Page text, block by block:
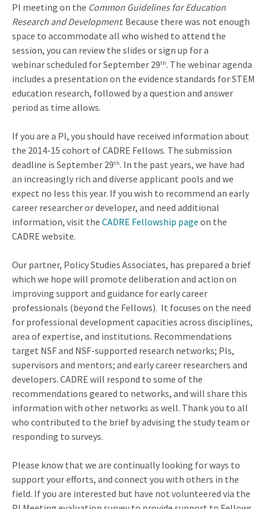
PI meeting on the Common Guidelines for Education
Research and Development. Because there was not enough
space to accommodate all who wished to attend the
session, you can review the slides or sign up for a
webinar scheduled for September 29th. The webinar agenda
includes a presentation on the evidence standards for STEM
education research, followed by a question and answer
period as time allows.
If you are a PI, you should have received information about
the 2014-15 cohort of CADRE Fellows. The submission
deadline is September 29th. In the past years, we have had
an increasingly rich and diverse applicant pools and we
expect no less this year. If you wish to recommend an early
career researcher or developer, and need additional
information, visit the CADRE Fellowship page on the
CADRE website.
Our partner, Policy Studies Associates, has prepared a brief
which we hope will promote deliberation and action on
improving support and guidance for early career
professionals (beyond the Fellows). It focuses on the need
for professional development capacities across disciplines,
area of expertise, and institutions. Recommendations
target NSF and NSF-supported research networks; PIs,
supervisors and mentors; and early career researchers and
developers. CADRE will respond to some of the
recommendations geared to networks, and will share this
information with other networks as well. Thank you to all
who contributed to the brief by advising the study team or
responding to surveys.
Please know that we are continually looking for ways to
support your efforts, and connect you with others in the
field. If you are interested but have not volunteered via the